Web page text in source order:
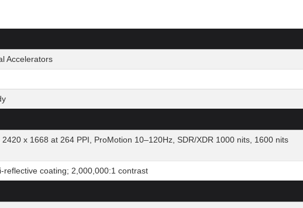
Accelerators
x 1668 at 264 PPI, ProMotion 10–120Hz, SDR/XDR 1000 nits, 1600 nits
coating; 2,000,000:1 contrast